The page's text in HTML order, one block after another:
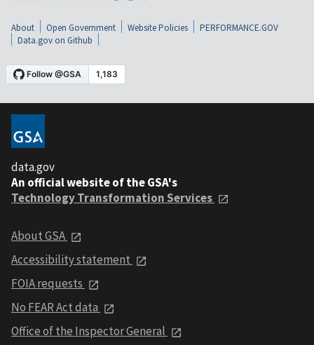
About Open Government Website Policies
PERFORMANCE.GOV
Data.gov on Github
data.gov
An official website of the GSA's
Technology Transformation Services
About GSA
Accessibility statement
FOIA requests
No FEAR Act data
Office of the Inspector General